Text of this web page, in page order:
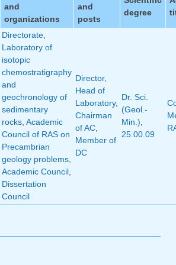
and
organizations
and
posts
degree
Directorate
Laboratory of
isotopic
chemostratigraphy
and
geochronology of
sedimentary
rocks Academic
Council of RAS on
Precambrian
geology problems
Academic Council
Dissertation
Council
Director,
Head of
Laboratory,
Chairman
of AC
Member of
DC
Dr. Sci.
(Geol.-
Min.)
25.00.09